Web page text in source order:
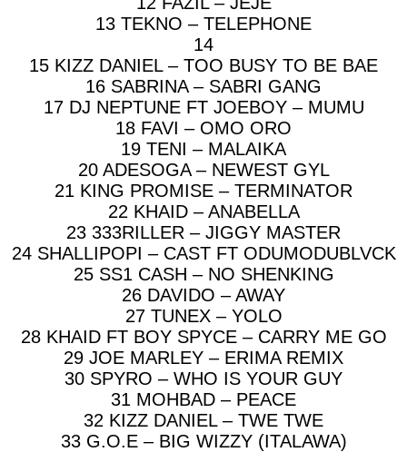
13 TEKNO – TELEPHONE
14
15 KIZZ DANIEL – TOO BUSY TO BE BAE
16 SABRINA – SABRI GANG
17 DJ NEPTUNE FT JOEBOY – MUMU
18 FAVI – OMO ORO
19 TENI – MALAIKA
20 ADESOGA – NEWEST GYL
21 KING PROMISE – TERMINATOR
22 KHAID – ANABELLA
23 333RILLER – JIGGY MASTER
24 SHALLIPOPI – CAST FT ODUMODUBLVCK
25 SS1 CASH – NO SHENKING
26 DAVIDO – AWAY
27 TUNEX – YOLO
28 KHAID FT BOY SPYCE – CARRY ME GO
29 JOE MARLEY – ERIMA REMIX
30 SPYRO – WHO IS YOUR GUY
31 MOHBAD – PEACE
32 KIZZ DANIEL – TWE TWE
33 G.O.E – BIG WIZZY (ITALAWA)